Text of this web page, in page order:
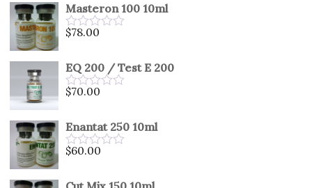
of
5
Masteron 100 10ml
Rated
of
5
$78.00
EQ 200 / Test E 200
Rated
of
5
$70.00
Enantat 250 10ml
Rated
$60.00